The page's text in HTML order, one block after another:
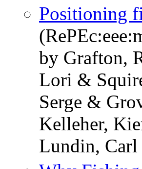
Positioning
by Grafton,
Lori &
Serge &
Kelleher,
Lundin, Carl